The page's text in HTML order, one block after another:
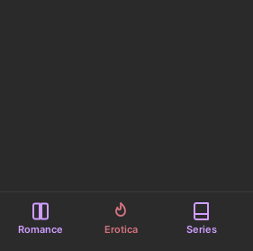
Romance Erotica Series